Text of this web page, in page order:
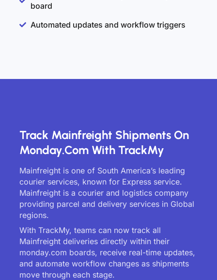
board
Automated updates and workflow triggers
Track Mainfreight Shipments On
Monday.com With TrackMy
Mainfreight is one of South America’s leading
courier services, known for Express service.
Mainfreight is a courier and logistics company
providing parcel and delivery services in Global
regions.
With TrackMy, teams can now track all
Mainfreight deliveries directly within their
monday.com boards, receive real-time updates,
and automate workflow changes as shipments
move through each stage.